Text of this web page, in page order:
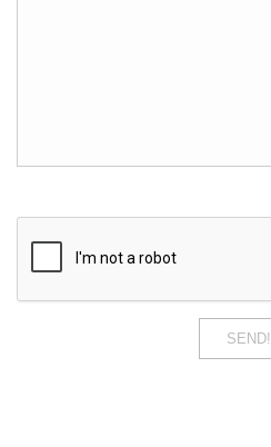
SEND!